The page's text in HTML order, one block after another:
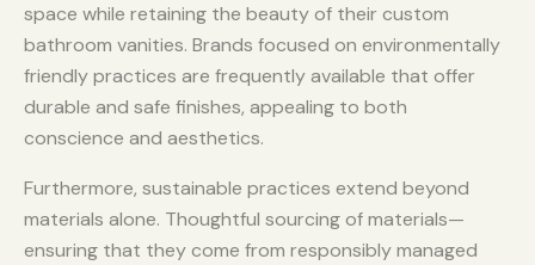
space while retaining the beauty of their custom
bathroom vanities. Brands focused on environmentally
friendly practices are frequently available that offer
durable and safe finishes, appealing to both
conscience and aesthetics.
Furthermore, sustainable practices extend beyond
materials alone. Thoughtful sourcing of materials—
ensuring that they come from responsibly managed